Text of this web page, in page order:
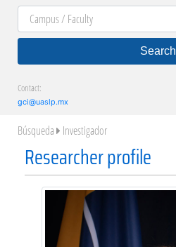
Search
Contact:
gci@uaslp.mx
Búsqueda Investigador
Researcher profile